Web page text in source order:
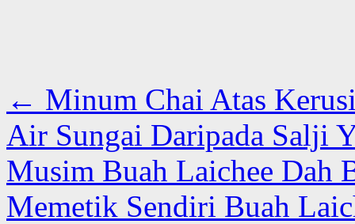
← Minum Chai Atas
Air Sungai Daripada Salji
Musim Buah Laichee Dah
Memetik Sendiri Buah